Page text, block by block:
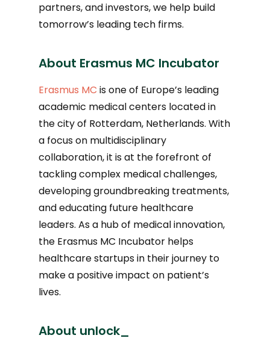
partners, and investors, we help build
tomorrow’s leading tech firms.
About Erasmus MC Incubator
Erasmus MC is one of Europe’s leading
academic medical centers located in
the city of Rotterdam, Netherlands. With
a focus on multidisciplinary
collaboration, it is at the forefront of
tackling complex medical challenges,
developing groundbreaking treatments,
and educating future healthcare
leaders. As a hub of medical innovation,
the Erasmus MC Incubator helps
healthcare startups in their journey to
make a positive impact on patient’s
lives.
About unlock_